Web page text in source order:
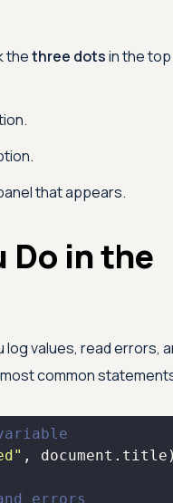
thethree dotsin the top
that appears.
Do in the
values, read errors,
common
, document
errors